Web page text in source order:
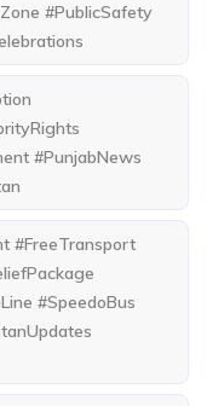
#PublicSafety
#PunjabNews
#FreeTransport
#SpeedoBus